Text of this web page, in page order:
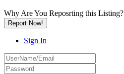
Why Are You Reposrting this Listing?
Report Now!
Sign In